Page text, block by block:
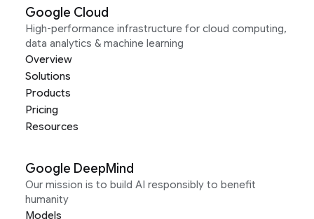
Google Cloud
High-performance infrastructure for cloud computing,
data analytics & machine learning
Overview
Solutions
Products
Pricing
Resources
Google DeepMind
Our mission is to build AI responsibly to benefit
humanity
Models